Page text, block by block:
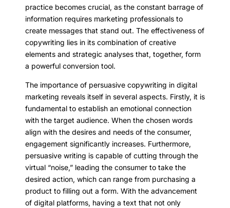
practice becomes crucial, as the constant barrage of
information requires marketing professionals to
create messages that stand out. The effectiveness of
copywriting lies in its combination of creative
elements and strategic analyses that, together, form
a powerful conversion tool.
The importance of persuasive copywriting in digital
marketing reveals itself in several aspects. Firstly, it is
fundamental to establish an emotional connection
with the target audience. When the chosen words
align with the desires and needs of the consumer,
engagement significantly increases. Furthermore,
persuasive writing is capable of cutting through the
virtual “noise,” leading the consumer to take the
desired action, which can range from purchasing a
product to filling out a form. With the advancement
of digital platforms, having a text that not only